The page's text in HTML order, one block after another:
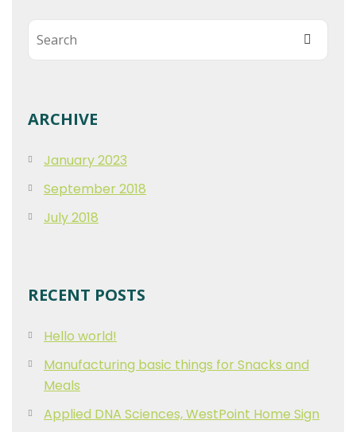
ARCHIVE
January 2023
September 2018
July 2018
RECENT POSTS
Hello world!
Manufacturing basic things for Snacks and
Meals
Applied DNA Sciences, WestPoint Home Sign